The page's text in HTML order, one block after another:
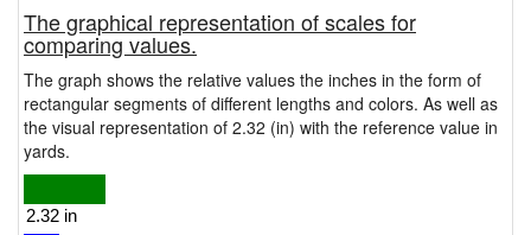
The graphical representation of scales for
comparing values.
The graph shows the relative values the inches in the form of
rectangular segments of different lengths and colors. As well as
the visual representation of 2.32 (in) with the reference value in
yards.